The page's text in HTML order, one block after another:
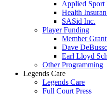
Applied Sport
Health
SASid Inc.
Player Funding
Member
Dave
Earl Lloyd
Other Programming
Legends Care
Legends Care
Full Court Press